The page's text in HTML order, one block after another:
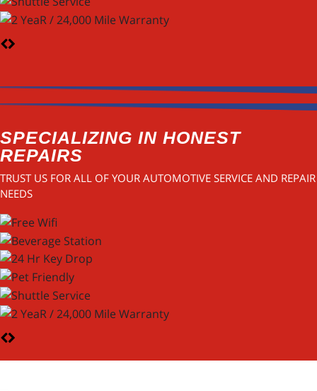
SPECIALIZING IN HONEST
REPAIRS
TRUST US FOR ALL OF YOUR AUTOMOTIVE SERVICE AND REPAIR
NEEDS